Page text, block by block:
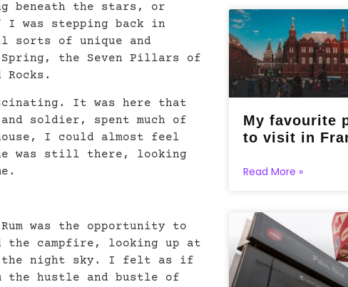
beneath the stars, or
stepping back in
sorts of unique and
the Seven Pillars of
Rocks.
It was here that
soldier, spent much of
I could almost feel
was still there, looking
was the opportunity to
the campfire, looking up at
the night sky. I felt as if
hustle and bustle of
My favourite
to visit in
Read More »